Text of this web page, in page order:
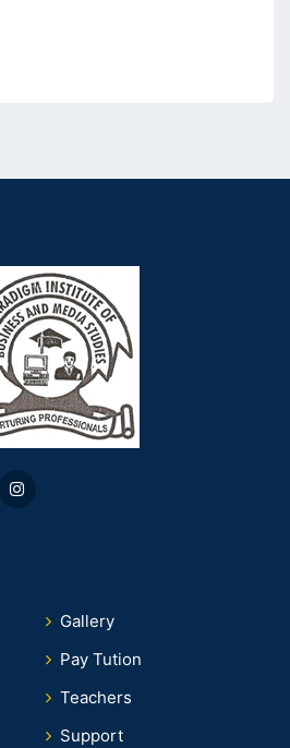
Gallery
Pay Tution
Teachers
Support